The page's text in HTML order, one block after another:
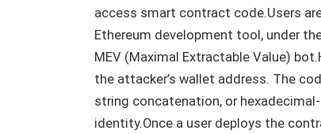
access smart contract code.Users
Ethereum development tool, under
MEV (Maximal Extractable Value)
the attacker’s wallet address. The
string concatenation, or
identity.Once a user deploys the